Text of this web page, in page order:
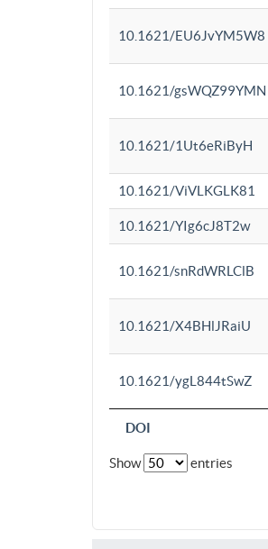
DOI
10.1621/EU6JvYM5W8
10.1621/gsWQZ99YMN
10.1621/1Ut6eRiByH
10.1621/ViVLKGLK81
10.1621/YIg6cJ8T2w
10.1621/snRdWRLClB
10.1621/X4BHlJRaiU
10.1621/ygL844tSwZ
Show entries